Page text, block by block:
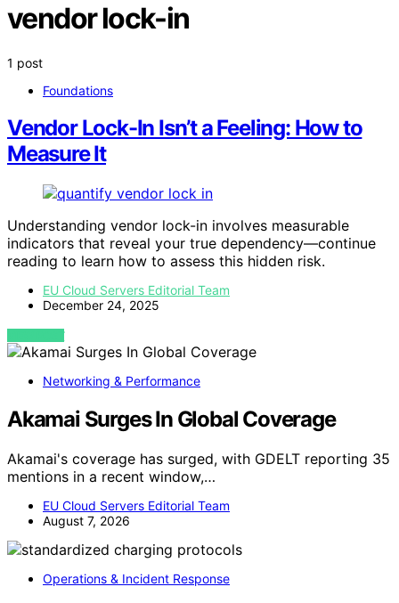
vendor lock-in
1 post
Foundations
Vendor Lock-In Isn’t a Feeling: How to
Measure It
Understanding vendor lock-in involves measurable
indicators that reveal your true dependency—continue
reading to learn how to assess this hidden risk.
EU Cloud Servers Editorial Team
December 24, 2025
VIEW POST
Networking & Performance
Akamai Surges In Global Coverage
Akamai's coverage has surged, with GDELT reporting 35
mentions in a recent window,…
EU Cloud Servers Editorial Team
August 7, 2026
Operations & Incident Response